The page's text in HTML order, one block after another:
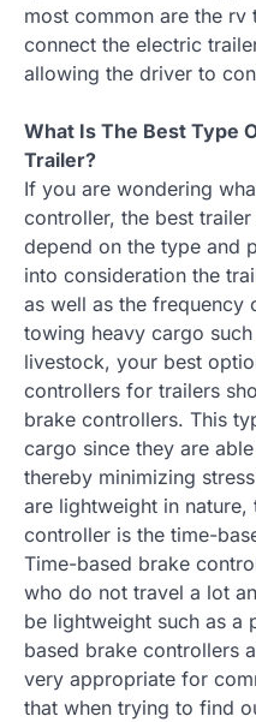
most common are the
connect the electric
allowing the driver to
What Is The Best Type
Trailer?
If you are wondering
controller, the best
depend on the type and
into consideration the
as well as the
towing heavy cargo
livestock, your best
controllers for trailers
brake controllers. This
cargo since they are
thereby minimizing
are lightweight in
controller is the time-
Time-based brake
who do not travel a lot
be lightweight such as a
based brake controllers
very appropriate for
that when trying to find